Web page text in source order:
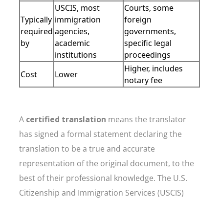
Typically
required
by
USCIS, most
immigration
agencies,
academic
institutions
Courts, some
foreign
governments,
specific legal
proceedings
Cost
Lower
Higher, includes
notary fee
A certified translation means the translator
has signed a formal statement declaring the
translation to be a true and accurate
representation of the original document, to the
best of their professional knowledge. The U.S.
Citizenship and Immigration Services (USCIS)